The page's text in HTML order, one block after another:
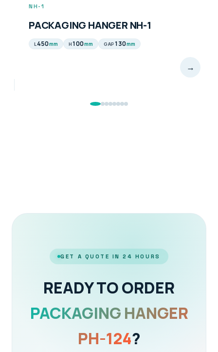
NH-1
PACKAGING HANGER NH-1
L450mm H 100mm GAP 130mm
→
GET A QUOTE IN 24 HOURS
READY TO ORDER
PACKAGING HANGER
PH-124?